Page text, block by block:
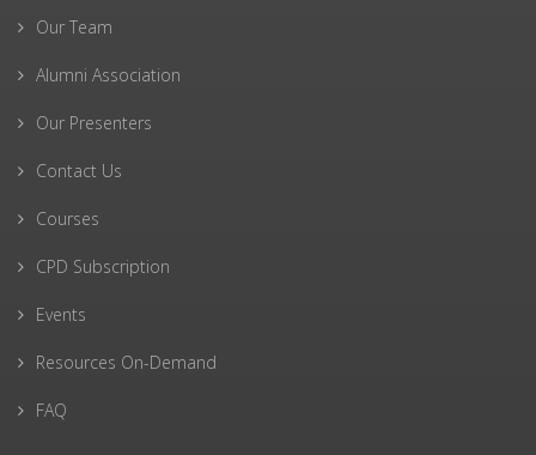
Our Team
Alumni Association
Our Presenters
Contact Us
Courses
CPD Subscription
Events
Resources On-Demand
FAQ